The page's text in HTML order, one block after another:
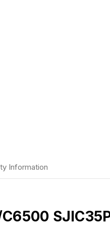
Information